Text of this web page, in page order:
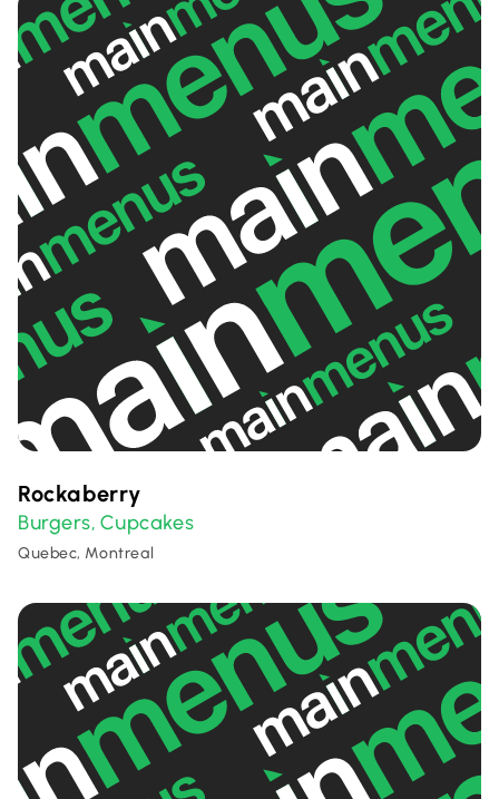
Rockaberry
Burgers, Cupcakes
Quebec, Montreal